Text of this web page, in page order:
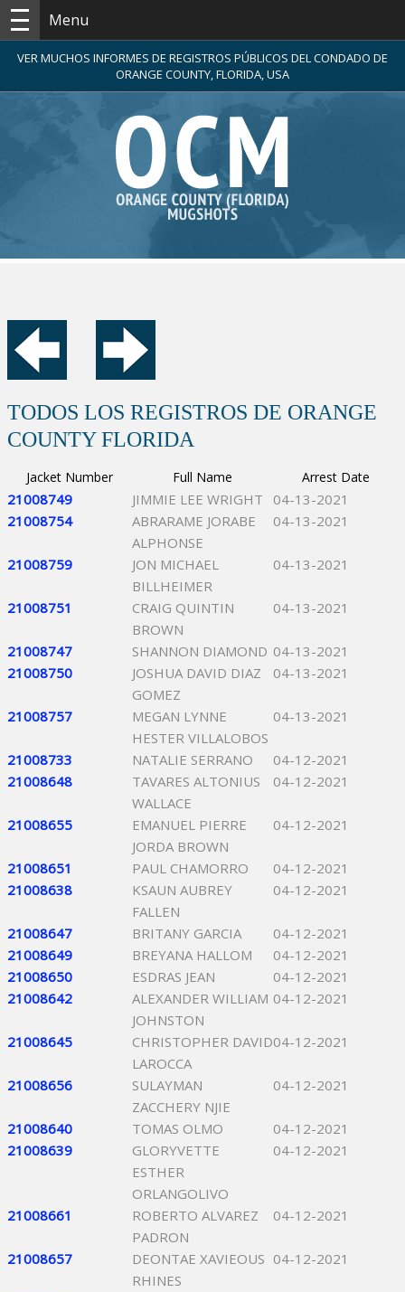
Menu
VER MUCHOS INFORMES DE REGISTROS PÚBLICOS DEL CONDADO DE
ORANGE COUNTY, FLORIDA, USA
TODOS LOS REGISTROS DE ORANGE
COUNTY FLORIDA
Jacket Number Full Name Arrest Date
21008749 JIMMIE LEE WRIGHT
04-13-2021
21008754
ABRARAME JORABE
ALPHONSE
04-13-2021
21008759
JON MICHAEL
BILLHEIMER
04-13-2021
21008751
CRAIG QUINTIN
BROWN
04-13-2021
21008747 SHANNON DIAMOND 04-13-2021
21008750
JOSHUA DAVID DIAZ
GOMEZ
04-13-2021
21008757
MEGAN LYNNE
HESTER VILLALOBOS
04-13-2021
21008733 NATALIE SERRANO
04-12-2021
21008648
TAVARES ALTONIUS
WALLACE
04-12-2021
21008655
EMANUEL PIERRE
JORDA BROWN
04-12-2021
21008651 PAUL CHAMORRO
04-12-2021
21008638
KSAUN AUBREY
FALLEN
04-12-2021
21008647 BRITANY GARCIA
04-12-2021
21008649
BREYANA HALLOM
04-12-2021
21008650
ESDRAS JEAN
04-12-2021
21008642
ALEXANDER WILLIAM
JOHNSTON
04-12-2021
21008645
CHRISTOPHER DAVID
LAROCCA
04-12-2021
21008656
SULAYMAN
ZACCHERY NJIE
04-12-2021
21008640 TOMAS OLMO
04-12-2021
21008639
GLORYVETTE
ESTHER
ORLANGOLIVO
04-12-2021
21008661
ROBERTO ALVAREZ
PADRON
04-12-2021
21008657
DEONTAE XAVIEOUS
RHINES
04-12-2021